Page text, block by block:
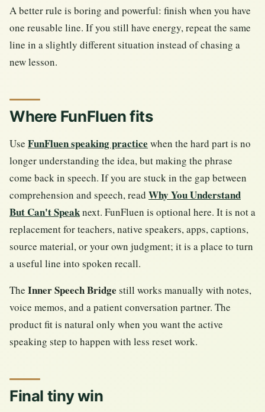
A better rule is boring and powerful: finish when you have
one reusable line. If you still have energy, repeat the same
line in a slightly different situation instead of chasing a
new lesson.
Where FunFluen fits
Use FunFluen speaking practice when the hard part is no
longer understanding the idea, but making the phrase
come back in speech. If you are stuck in the gap between
comprehension and speech, read Why You Understand
But Can't Speaknext. FunFluen is optional here. It is not a
replacement for teachers, native speakers, apps, captions,
source material, or your own judgment; it is a place to turn
a useful line into spoken recall.
The Inner Speech Bridge still works manually with notes,
voice memos, and a patient conversation partner. The
product fit is natural only when you want the active
speaking step to happen with less reset work.
Final tiny win